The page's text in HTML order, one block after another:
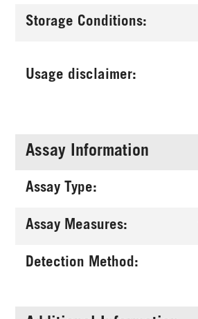
Storage Conditions:
Usage disclaimer:
Assay Information
Assay Type:
Assay Measures:
Detection Method: